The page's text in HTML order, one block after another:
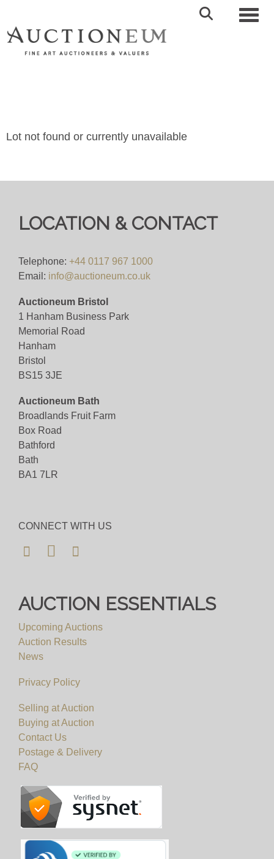
Lot not found or currently unavailable
LOCATION & CONTACT
Telephone: +44 0117 967 1000
Email: info@auctioneum.co.uk
Auctioneum Bristol
1 Hanham Business Park
Memorial Road
Hanham
Bristol
BS15 3JE
Auctioneum Bath
Broadlands Fruit Farm
Box Road
Bathford
Bath
BA1 7LR
CONNECT WITH US
AUCTION ESSENTIALS
Upcoming Auctions
Auction Results
News
Privacy Policy
Selling at Auction
Buying at Auction
Contact Us
Postage & Delivery
FAQ